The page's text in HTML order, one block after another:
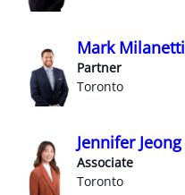
Mark Milanetti
Partner
Toronto
Jennifer Jeong
Associate
Toronto